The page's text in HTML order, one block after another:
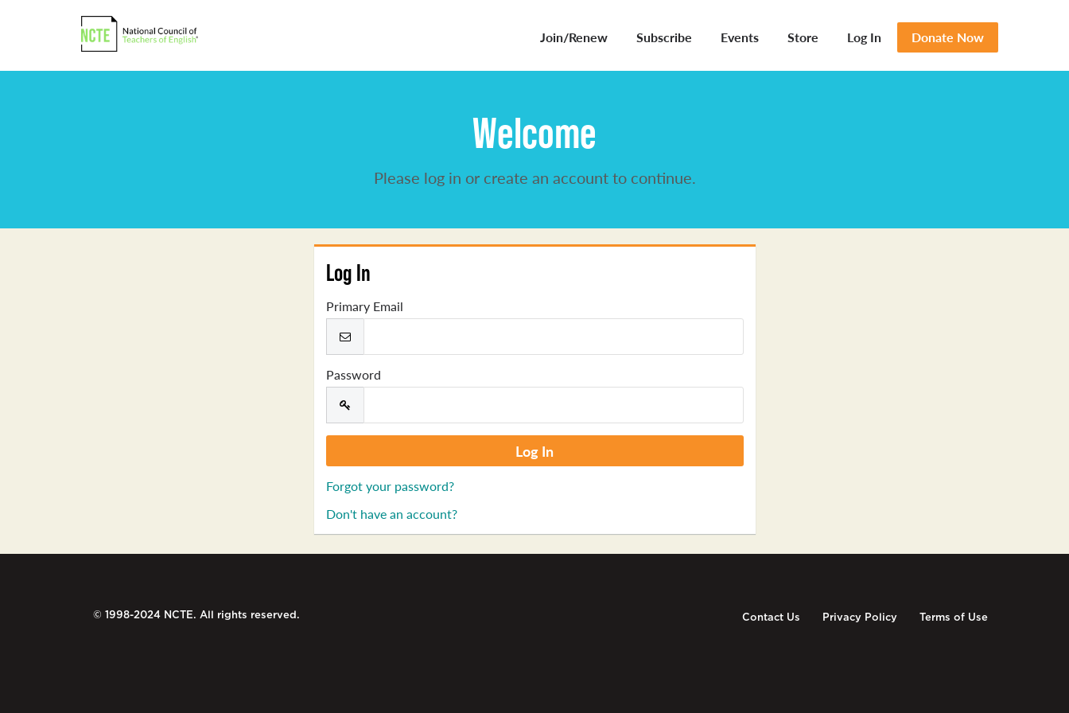
Join/Renew Subscribe Events Store Log In Donate Now
Welcome
Please log in or create an account to continue.
Log In
Primary Email
Password
Forgot your password?
Don't have an account?
© 1998-2024 NCTE. All rights reserved. Contact Us Privacy Policy Terms of Use